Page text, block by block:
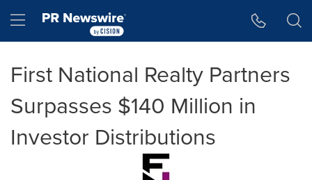
Hamburger menu
First National Realty Partners
Surpasses $140 Million in
Investor Distributions